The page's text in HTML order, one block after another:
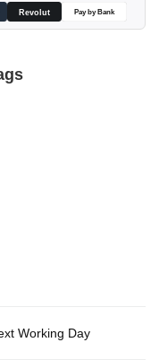
Revolut Pay by Bank
Working Day